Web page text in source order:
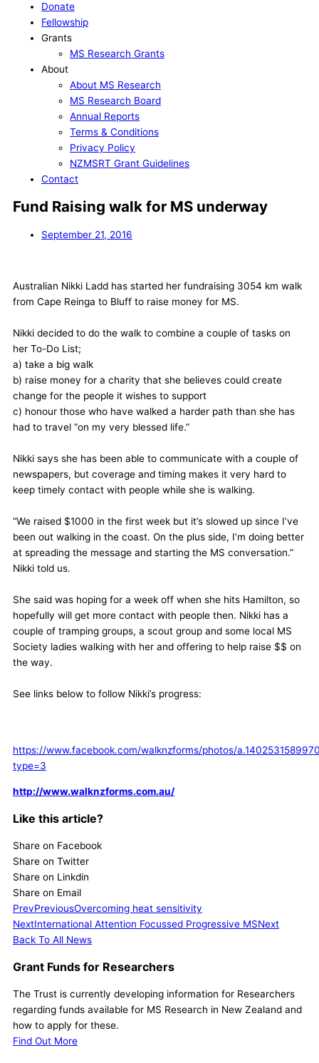
Donate
Fellowship
Grants
MS Research Grants
About
About MS Research
MS Research Board
Annual Reports
Terms & Conditions
Privacy Policy
NZMSRT Grant Guidelines
Contact
Fund Raising walk for MS underway
September 21, 2016
Australian Nikki Ladd has started her fundraising 3054 km walk
from Cape Reinga to Bluff to raise money for MS.
Nikki decided to do the walk to combine a couple of tasks on
her To-Do List;
a) take a big walk
b) raise money for a charity that she believes could create
change for the people it wishes to support
c) honour those who have walked a harder path than she has
had to travel “on my very blessed life.”
Nikki says she has been able to communicate with a couple of
newspapers, but coverage and timing makes it very hard to
keep timely contact with people while she is walking.
“We raised $1000 in the first week but it’s slowed up since I’ve
been out walking in the coast. On the plus side, I’m doing better
at spreading the message and starting the MS conversation.”
Nikki told us.
She said was hoping for a week off when she hits Hamilton, so
hopefully will get more contact with people then. Nikki has a
couple of tramping groups, a scout group and some local MS
Society ladies walking with her and offering to help raise $$ on
the way.
See links below to follow Nikki’s progress:
https://www.facebook.com/walknzforms/photos/
type=3
http://www.walknzforms.com.au/
Like this article?
Share on Facebook
Share on Twitter
Share on Linkdin
Share on Email
PrevPreviousOvercoming heat sensitivity
NextInternational Attention Focussed Progressive MSNext
Back To All News
Grant Funds for Researchers
The Trust is currently developing information for Researchers
regarding funds available for MS Research in New Zealand and
how to apply for these.
Find Out More